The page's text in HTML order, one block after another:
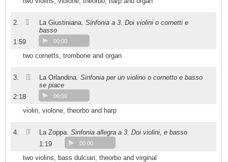
2. II La Giustiniana. Sinfonia a 3. Doi violini o cornetti e
basso
1:59
00:00
two cornetts, trombone and organ
3. III La Orlandina. Sinfonia per un violino o cornetto e basso
se piace
2:18
00:00
violin, violone, theorbo and harp
4. IV La Zoppa. Sinfonia allegra a 3. Doi violini, e basso
1:19
00:00
two violins, bass dulcian, theorbo and virginal